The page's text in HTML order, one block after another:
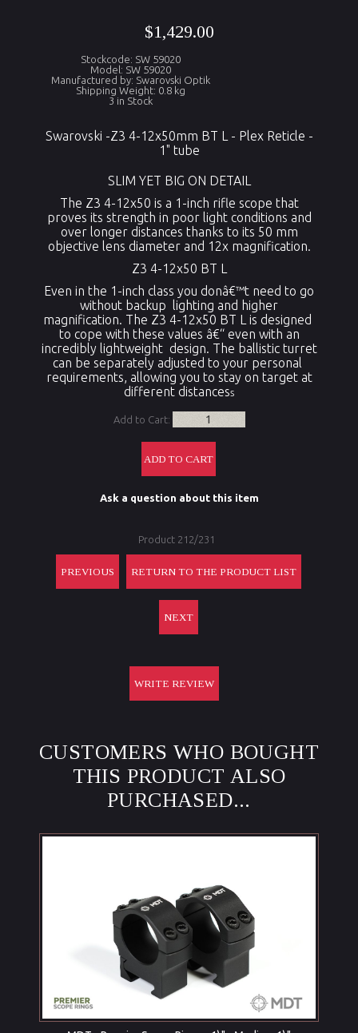
$1,429.00
Stockcode: SW 59020
Model: SW 59020
Manufactured by: Swarovski Optik
Shipping Weight: 0.8 kg
3 in Stock
Swarovski -Z3 4-12x50mm BT L - Plex Reticle -
1" tube
SLIM YET BIG ON DETAIL
The Z3 4-12x50 is a 1-inch rifle scope that
proves its strength in poor light conditions and
over longer distances thanks to its 50 mm
objective lens diameter and 12x magnification.
Z3 4-12x50 BT L
Even in the 1-inch class you donâ€™t need to go
without backup lighting and higher
magnification. The Z3 4-12x50 BT L is designed
to cope with these values â€“ even with an
incredibly lightweight design. The ballistic turret
can be separately adjusted to your personal
requirements, allowing you to stay on target at
different distancess
Add to Cart:
Ask a question about this item
Product 212/231
PREVIOUS RETURN TO THE PRODUCT LIST
NEXT
WRITE REVIEW
CUSTOMERS WHO BOUGHT
THIS PRODUCT ALSO
PURCHASED...